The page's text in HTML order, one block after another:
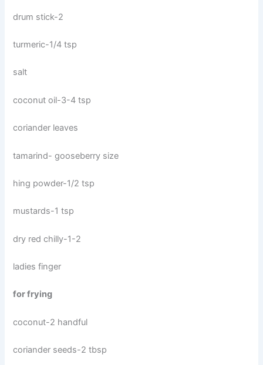
drum stick-2
turmeric-1/4 tsp
salt
coconut oil-3-4 tsp
coriander leaves
tamarind- gooseberry size
hing powder-1/2 tsp
mustards-1 tsp
dry red chilly-1-2
ladies finger
for frying
coconut-2 handful
coriander seeds-2 tbsp